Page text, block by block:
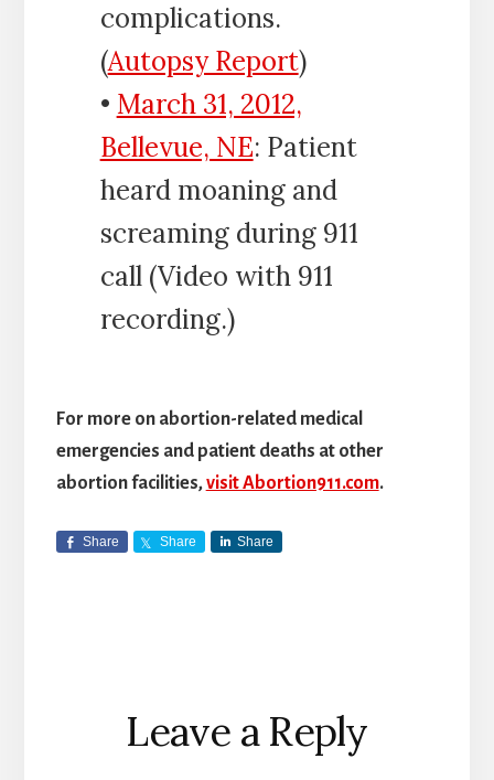
complications.
(Autopsy Report)
• March 31, 2012,
Bellevue, NE: Patient
heard moaning and
screaming during 911
call (Video with 911
recording.)
For more on abortion-related medical
emergencies and patient deaths at other
abortion facilities,visit Abortion911.com.
Share Share Share
Reader
Interactions
Leave a Reply